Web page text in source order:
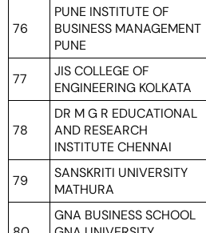
76
PUNE INSTITUTE OF
BUSINESS MANAGEMENT
PUNE
77
JIS COLLEGE OF
ENGINEERING KOLKATA
78
DR M G R EDUCATIONAL
AND RESEARCH
INSTITUTE CHENNAI
79
SANSKRITI UNIVERSITY
MATHURA
GNA BUSINESS SCHOOL